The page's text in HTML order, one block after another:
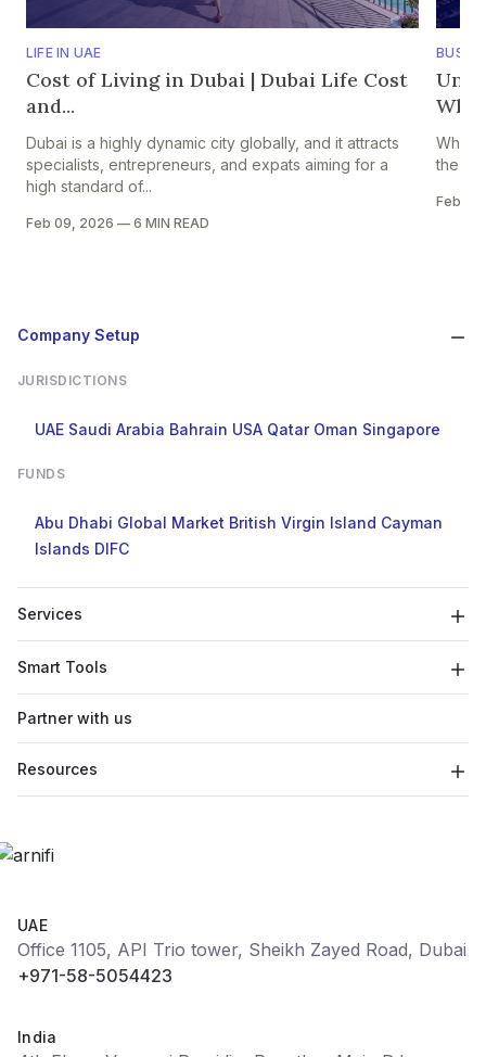
LIFE IN UAE
Cost of Living in Dubai | Dubai Life Cost
and...
Dubai is a highly dynamic city globally, and it attracts
specialists, entrepreneurs, and expats aiming for a
high standard of...
Feb 09, 2026 — 6 MIN READ
When
the
Feb
Company Setup
JURISDICTIONS
UAE Saudi Arabia Bahrain USA Qatar Oman Singapore
FUNDS
Abu Dhabi Global Market British Virgin Island Cayman
Islands DIFC
Services
Smart Tools
Partner with us
Resources
UAE
Office 1105, API Trio tower, Sheikh Zayed Road, Dubai
+971-58-5054423
India